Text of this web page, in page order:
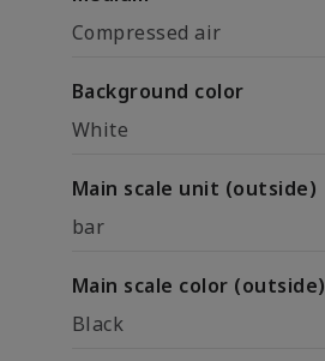
Compressed air
Background color
White
Main scale unit (outside)
bar
Main scale color (outside)
Black